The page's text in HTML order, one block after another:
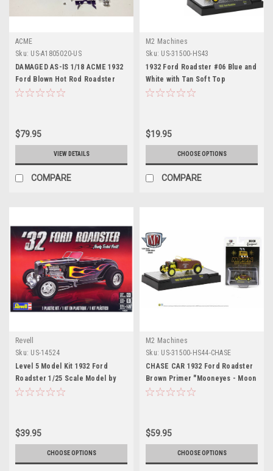
ACME
Sku: US-A1805020-US
DAMAGED AS-IS 1/18 ACME 1932
Ford Blown Hot Rod Roadster
with Rat Fink Figure Diecast Car
$79.95
VIEW DETAILS
COMPARE
M2 Machines
Sku: US-31500-HS43
1932 Ford Roadster #06 Blue and
White with Tan Soft Top
"Planters Peanuts" Limited
Car by M2 Machines
$19.95
CHOOSE OPTIONS
COMPARE
Revell
Sku: US-14524
Level 5 Model Kit 1932 Ford
Roadster 1/25 Scale Model by
Revell
$39.95
CHOOSE OPTIONS
M2 Machines
Sku: US-31500-HS44-CHASE
CHASE CAR 1932 Ford Roadster
Brown Primer "Mooneyes - Moon
Equipped" Limited Edition to
Machines
$59.95
CHOOSE OPTIONS